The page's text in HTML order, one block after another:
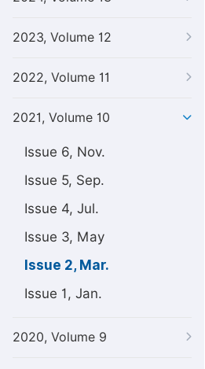
2023, Volume 12
2022, Volume 11
2021, Volume 10
Issue 6, Nov.
Issue 5, Sep.
Issue 4, Jul.
Issue 3, May
Issue 2, Mar.
Issue 1, Jan.
2020, Volume 9